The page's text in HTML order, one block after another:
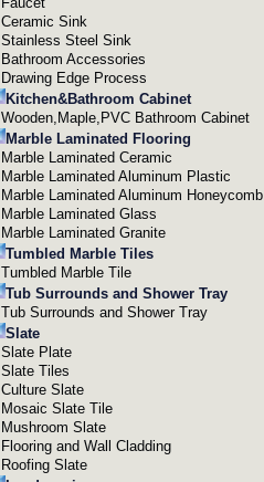
Ceramic Sink
Stainless Steel Sink
Bathroom Accessories
Drawing Edge Process
Kitchen&Bathroom Cabinet
Wooden,Maple,PVC Bathroom Cabinet
Marble Laminated Flooring
Marble Laminated Ceramic
Marble Laminated Aluminum Plastic
Marble Laminated Aluminum Honeycomb
Marble Laminated Glass
Marble Laminated Granite
Tumbled Marble Tiles
Tumbled Marble Tile
Tub Surrounds and Shower Tray
Tub Surrounds and Shower Tray
Slate
Slate Plate
Slate Tiles
Culture Slate
Mosaic Slate Tile
Mushroom Slate
Flooring and Wall Cladding
Roofing Slate